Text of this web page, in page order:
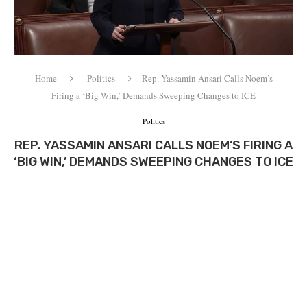
Home Politics
Rep. Yassamin Ansari Calls Noem’s
Firing a ‘Big Win,’ Demands Sweeping Changes to ICE
Politics
REP. YASSAMIN ANSARI CALLS NOEM’S FIRING A
‘BIG WIN,’ DEMANDS SWEEPING CHANGES TO ICE